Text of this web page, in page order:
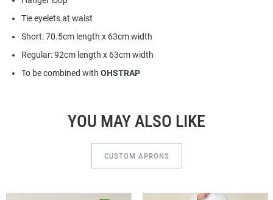
Tie eyelets at waist
Short: 70.5cm length x 63cm width
Regular: 92cm length x 63cm width
To be combined with OHSTRAP
YOU MAY ALSO LIKE
CUSTOM APRONS